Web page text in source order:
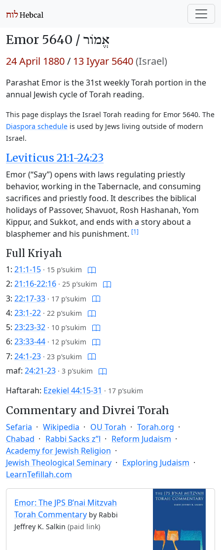
Emor 5640 / אֱמוֹר
24 April 1880/ 13 Iyyar 5640(Israel)
Parashat Emor is the 31st weekly Torah portion in the
annual Jewish cycle of Torah reading.
This page displays the Israel Torah reading for Emor 5640. The
Diaspora schedule is used by Jews living outside of modern
Israel.
Leviticus 21:1-24:23
Emor (“Say”) opens with laws regulating priestly
behavior, working in the Tabernacle, and consuming
sacrifices and priestly food. It describes the biblical
holidays of Passover, Shavuot, Rosh Hashanah, Yom
Kippur, and Sukkot, and ends with a story about a
blasphemer and his punishment. [1]
Full Kriyah
1: 21:1-15 · 15 p’sukim
2: 21:16-22:16 · 25 p’sukim
3: 22:17-33 · 17 p’sukim
4: 23:1-22 · 22 p’sukim
5: 23:23-32 · 10 p’sukim
6: 23:33-44 · 12 p’sukim
7: 24:1-23 · 23 p’sukim
maf: 24:21-23 · 3 p’sukim
Haftarah: Ezekiel 44:15-31 · 17 p’sukim
Commentary and Divrei Torah
Sefaria Wikipedia OU Torah
Torah.org
Chabad
Rabbi Sacks z”l
Reform Judaism
Academy for Jewish Religion
Jewish Theological Seminary
Exploring Judaism
LearnTefillah.com
Emor: The JPS B’nai Mitzvah
Torah Commentary by Rabbi
Jeffrey K. Salkin (paid link)